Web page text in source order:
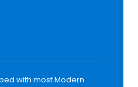
with most Modern